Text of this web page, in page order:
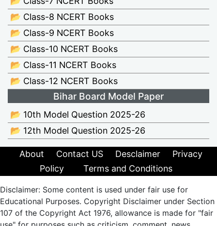
📂 Class-8 NCERT Books
📂 Class-9 NCERT Books
📂 Class-10 NCERT Books
📂 Class-11 NCERT Books
📂 Class-12 NCERT Books
Bihar Board Model Paper
📂 10th Model Question 2025-26
📂 12th Model Question 2025-26
About Contact US Desclaimer
Privacy
Policy
Terms and Conditions
Disclaimer: Some content is used under fair use for
Educational Purposes. Copyright Disclaimer under Section
107 of the Copyright Act 1976, allowance is made for "fair